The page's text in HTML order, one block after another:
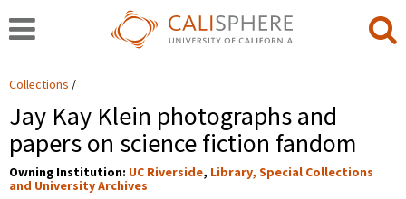
Collections
Jay Kay Klein photographs and
papers on science fiction fandom
Owning Institution: UC Riverside, Library, Special Collections
and University Archives